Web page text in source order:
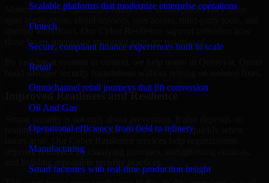
Scalable platforms that modernize enterprise operations
Fintech
Secure, compliant finance experiences built to scale
Retail
Omnichannel retail journeys that lift conversion
Oil And Gas
Operational efficiency from field to refinery
Manufacturing
Smart factories with real-time production insight
Modern security challenges rarely exist in one place. They often
internal workflows. Our Cyber Resilience support considers how
those layers interact so important gaps are not missed.
By looking at systems in context, we help teams in Qurayyat, Oman
build stronger security foundations without relying on isolated fixes.
Improved Readiness and Resilience
readiness, governance, and the ability to respond quickly when
improve resilience by clarifying priorities, strengthening controls,